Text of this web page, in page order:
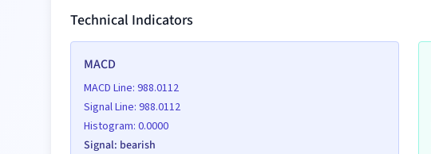
Technical Indicators
MACD
MACD Line: 988.0112
Signal Line: 988.0112
Histogram: 0.0000
Signal: bearish